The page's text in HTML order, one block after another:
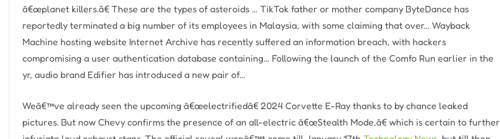
â€œplanet killers.â€ These are the types of asteroids … TikTok father or mother company ByteDance has
reportedly terminated a big number of its employees in Malaysia, with some claiming that over… Wayback
Machine hosting website Internet Archive has recently suffered an information breach, with hackers
compromising a user authentication database containing… Following the launch of the Comfo Run earlier in the
yr, audio brand Edifier has introduced a new pair of…
Weâ€™ve already seen the upcoming â€œelectrifiedâ€ 2024 Corvette E-Ray thanks to by chance leaked
pictures. But now Chevy confirms the presence of an all-electric â€œStealth Mode,â€ which is certain to further